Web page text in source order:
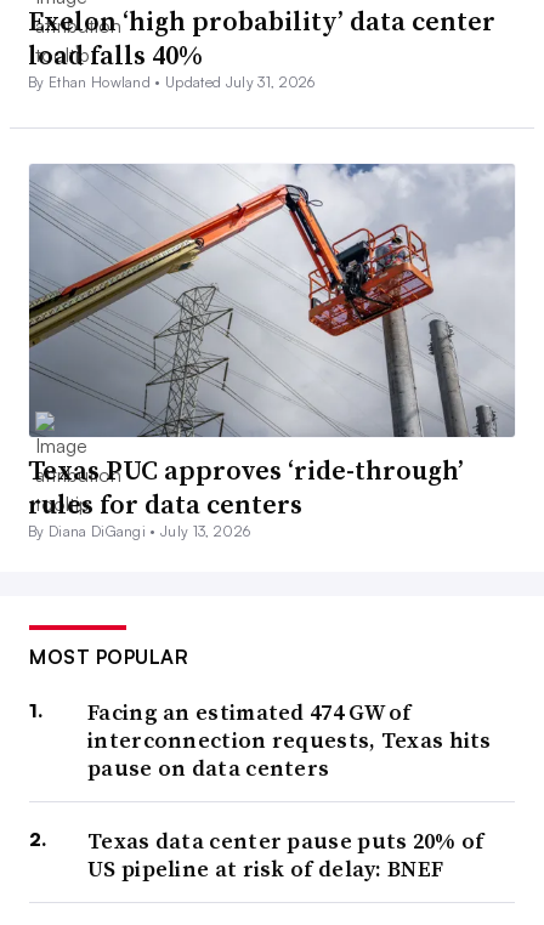
Exelon ‘high probability’ data center
load falls 40%
By Ethan Howland • Updated July 31, 2026
Texas PUC approves ‘ride-through’
rules for data centers
By Diana DiGangi •July 13, 2026
MOST POPULAR
Facing an estimated 474 GW of
interconnection requests, Texas hits
pause on data centers
Texas data center pause puts 20% of
US pipeline at risk of delay: BNEF